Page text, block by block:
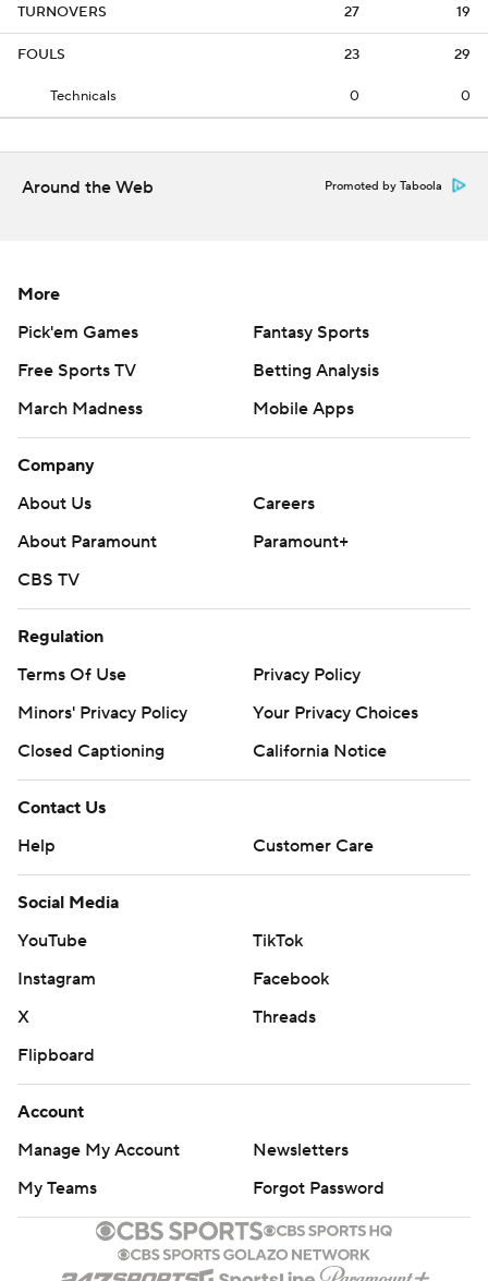
TURNOVERS 27 19
FOULS 23 29
Technicals 0 0
Around the Web Promoted by Taboola
More
Pick'em Games
Fantasy Sports
Free Sports TV
Betting Analysis
March Madness
Mobile Apps
Company
About Us
Careers
About Paramount
Paramount+
CBS TV
Regulation
Terms Of Use
Privacy Policy
Minors' Privacy Policy
Your Privacy Choices
Closed Captioning
California Notice
Contact Us
Help
Customer Care
Social Media
YouTube
TikTok
Instagram
Facebook
X
Threads
Flipboard
Account
Manage My Account
Newsletters
My Teams
Forgot Password